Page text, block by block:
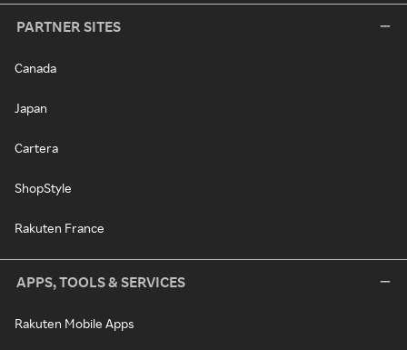
PARTNER SITES
Canada
Japan
Cartera
ShopStyle
Rakuten France
APPS, TOOLS & SERVICES
Rakuten Mobile Apps